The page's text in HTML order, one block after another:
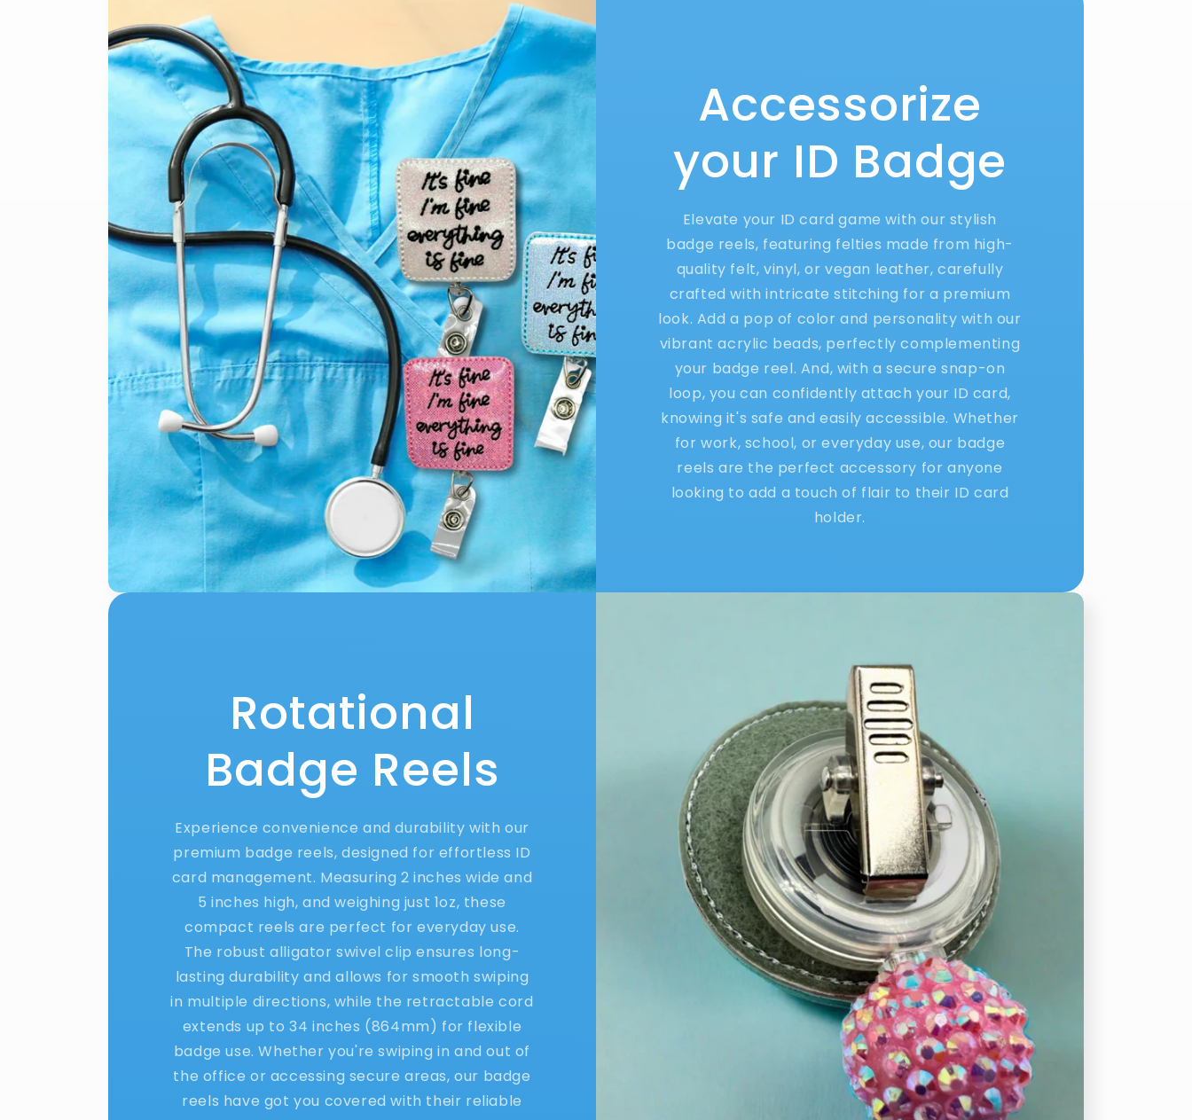
Accessorize
your ID Badge
Elevate your ID card game with our stylish
badge reels, featuring felties made from high-
quality felt, vinyl, or vegan leather, carefully
crafted with intricate stitching for a premium
look. Add a pop of color and personality with our
vibrant acrylic beads, perfectly complementing
your badge reel. And, with a secure snap-on
loop, you can confidently attach your ID card,
knowing it's safe and easily accessible. Whether
for work, school, or everyday use, our badge
reels are the perfect accessory for anyone
looking to add a touch of flair to their ID card
holder.
Rotational
Badge Reels
Experience convenience and durability with our
premium badge reels, designed for effortless ID
card management. Measuring 2 inches wide and
5 inches high, and weighing just 1oz, these
compact reels are perfect for everyday use.
The robust alligator swivel clip ensures long-
lasting durability and allows for smooth swiping
in multiple directions, while the retractable cord
extends up to 34 inches (864mm) for flexible
badge use. Whether you're swiping in and out of
the office or accessing secure areas, our badge
reels have got you covered with their reliable